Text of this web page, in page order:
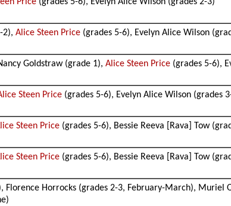
Price (grades 5-6), Evelyn Alice Wilson (grades 2-3)
2),Alice Steen Price (grades 5-6), Evelyn Alice Wilson
Goldstraw (grade 1),Alice Steen Price (grades 5-6),
Steen Price (grades 5-6), Evelyn Alice Wilson (grades
Steen Price (grades 5-6), Bessie Reeva [Rava] Tow
Steen Price (grades 5-6), Bessie Reeva [Rava] Tow
Florence Horrocks (grades 2-3, February-March), Muriel